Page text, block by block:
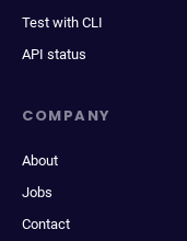
Test with CLI
API status
COMPANY
About
Jobs
Contact